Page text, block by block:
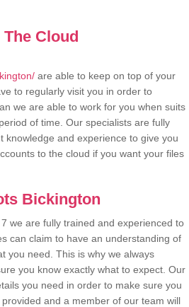
Cloud
are able to keep on top of your
to regularly visit you in order to
we are able to work for you when suits
of time. Our specialists are fully
and experience to give you
to the cloud if you want your files
Bickington
we are fully trained and experienced to
can claim to have an understanding of
you need. This is why we always
you know exactly what to expect. Our
you need in order to make sure you
and a member of our team will